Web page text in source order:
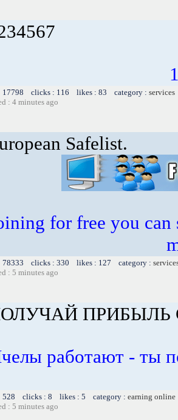
17798 clicks : 116 likes : 83 category : services
: 4 minutes ago
Safelist.
for free you
78333 clicks : 330 likes : 127 category :
: 5 minutes ago
ПРИБЫЛЬ
работают - ты
528 clicks : 8 likes : 5 category : earning online
: 5 minutes ago